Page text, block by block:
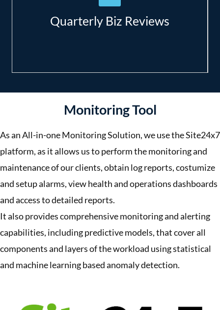
Quarterly Biz Reviews
improvement;
Monitoring Tool
As an All-in-one Monitoring Solution, we use the Site24x7
platform, as it allows us to perform the monitoring and
maintenance of our clients, obtain log reports, costumize
and setup alarms, view health and operations dashboards
and access to detailed reports.
It also provides comprehensive monitoring and alerting
capabilities, including predictive models, that cover all
components and layers of the workload using statistical
and machine learning based anomaly detection.